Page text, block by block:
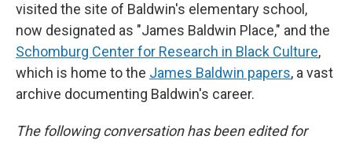
visited the site of Baldwin's elementary school,
now designated as "James Baldwin Place," and the
Schomburg Center for Research in Black Culture,
which is home to the James Baldwin papers, a vast
archive documenting Baldwin's career.
The following conversation has been edited for